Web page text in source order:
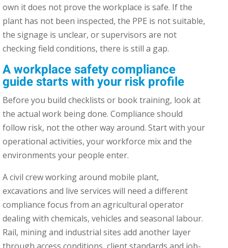
own it does not prove the workplace is safe. If the
plant has not been inspected, the PPE is not suitable,
the signage is unclear, or supervisors are not
checking field conditions, there is still a gap.
A workplace safety compliance
guide starts with your risk profile
Before you build checklists or book training, look at
the actual work being done. Compliance should
follow risk, not the other way around. Start with your
operational activities, your workforce mix and the
environments your people enter.
A civil crew working around mobile plant,
excavations and live services will need a different
compliance focus from an agricultural operator
dealing with chemicals, vehicles and seasonal labour.
Rail, mining and industrial sites add another layer
through access conditions, client standards and job-